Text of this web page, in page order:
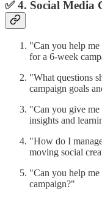
✅ 4. Social Media
"Can you help me
for a 6-week
"What questions
campaign goals
"Can you give me
insights and
"How do I
moving social
"Can you help
campaign?"